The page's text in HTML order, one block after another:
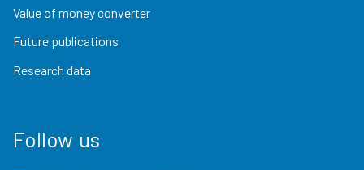
Value of money converter
Future publications
Research data
Follow us